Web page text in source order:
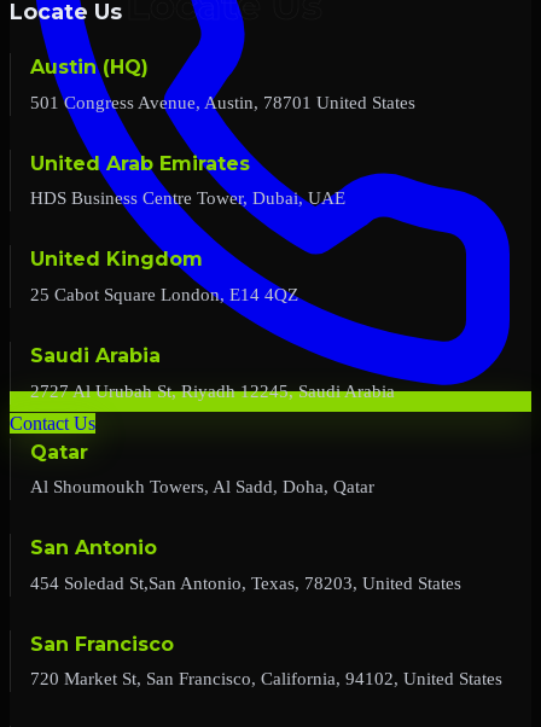
Contact Us
Locate Us
Austin (HQ)
501 Congress Avenue, Austin, 78701 United States
United Arab Emirates
HDS Business Centre Tower, Dubai, UAE
United Kingdom
25 Cabot Square London, E14 4QZ
Saudi Arabia
2727 Al Urubah St, Riyadh 12245, Saudi Arabia
Qatar
Al Shoumoukh Towers, Al Sadd, Doha, Qatar
San Antonio
454 Soledad St,San Antonio, Texas, 78203, United States
San Francisco
720 Market St, San Francisco, California, 94102, United States